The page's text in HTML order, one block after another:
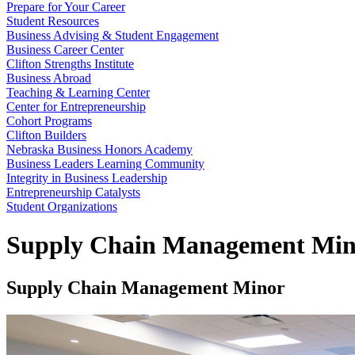
Prepare for Your Career
Student Resources
Business Advising & Student Engagement
Business Career Center
Clifton Strengths Institute
Business Abroad
Teaching & Learning Center
Center for Entrepreneurship
Cohort Programs
Clifton Builders
Nebraska Business Honors Academy
Business Leaders Learning Community
Integrity in Business Leadership
Entrepreneurship Catalysts
Student Organizations
Supply Chain Management
Supply Chain Management Minor